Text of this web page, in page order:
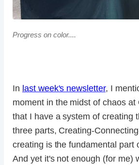
Progress on color....
In last week's newsletter, I
moment in the midst of chaos at
that I have a system of creating
three parts, Creating-
creating is the fundamental part
And yet it's not enough (for me)